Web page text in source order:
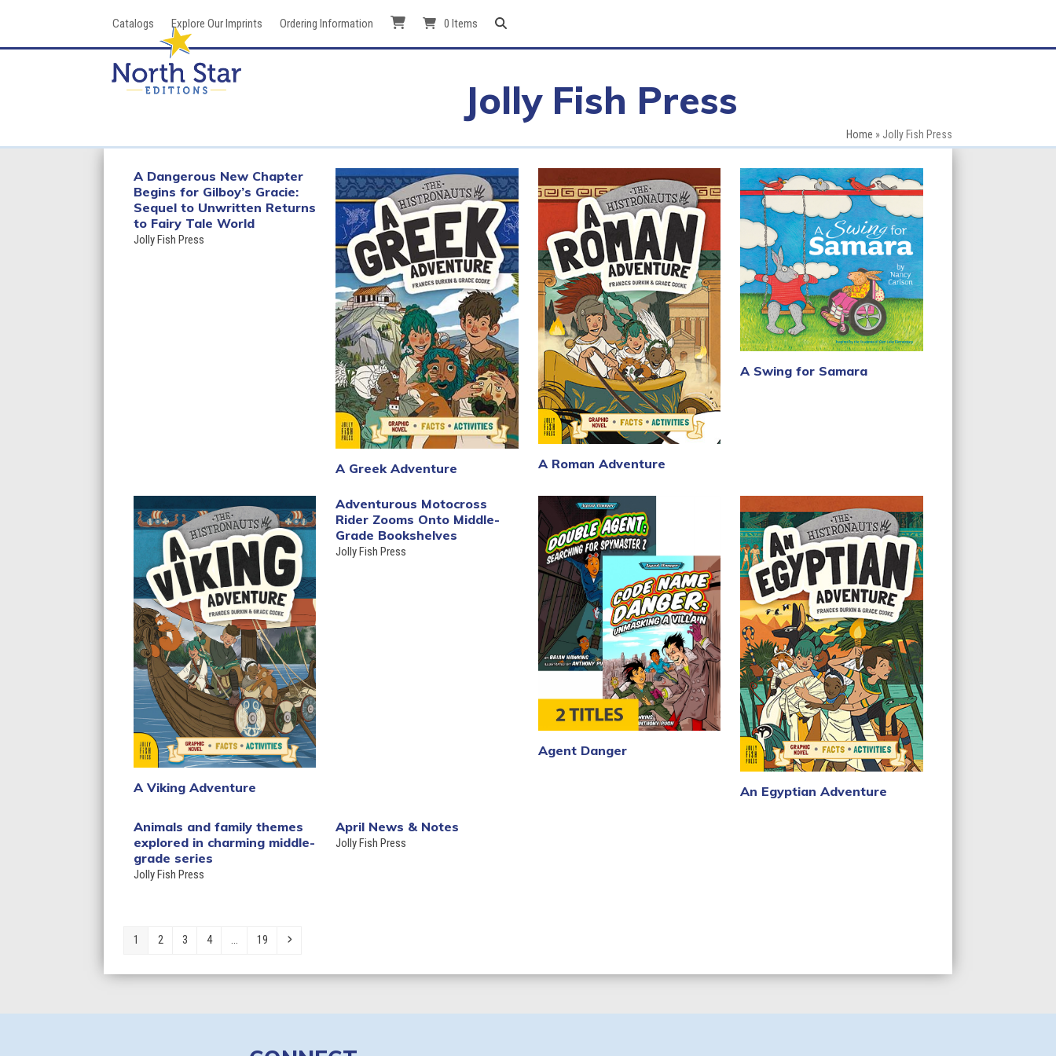
Catalogs Explore Our Imprints Ordering Information 0 Items
Jolly Fish Press
Home » Jolly Fish Press
A Dangerous New Chapter
Begins for Gilboy’s Gracie:
Sequel to Unwritten Returns
to Fairy Tale World
Jolly Fish Press
A Greek Adventure A Roman Adventure
A Swing for Samara
A Viking Adventure
Adventurous Motocross
Rider Zooms Onto Middle-
Grade Bookshelves
Jolly Fish Press
Agent Danger
An Egyptian Adventure
Animals and family themes
explored in charming middle-
grade series
Jolly Fish Press
April News & Notes
Jolly Fish Press
Page
1 Page
2 Page
3 Page
4 … Page
19 Next